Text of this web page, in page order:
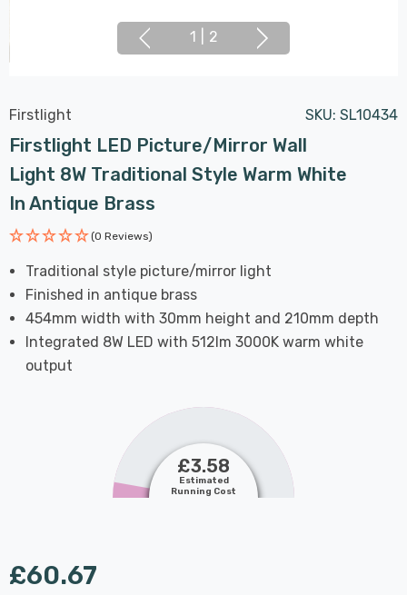
1 2
Firstlight SKU: SL10434
Firstlight LED Picture/Mirror Wall
Light 8W Traditional Style Warm White
In Antique Brass
(0 Reviews)
Traditional style picture/mirror light
Finished in antique brass
454mm width with 30mm height and 210mm depth
Integrated 8W LED with 512lm 3000K warm white
output
£3.58
Estimated
Running Cost
£60.67